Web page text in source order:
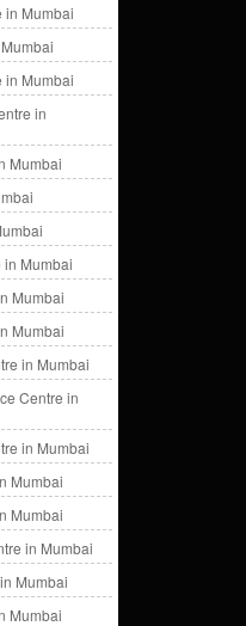
in Mumbai
in Mumbai
in
Mumbai
in Mumbai
Mumbai
Mumbai
in Mumbai
Centre in
in Mumbai
Mumbai
Mumbai
in Mumbai
Mumbai
Mumbai